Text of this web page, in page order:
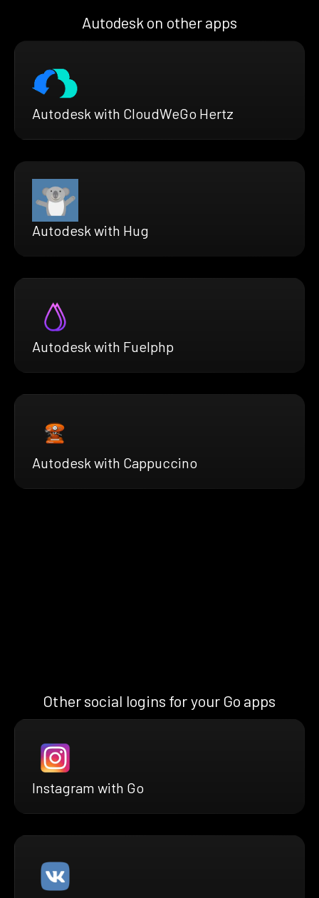
Autodesk on other apps
Autodesk with CloudWeGo Hertz
Autodesk with Hug
Autodesk with Fuelphp
Autodesk with Cappuccino
Other social logins for your Go apps
Instagram with Go